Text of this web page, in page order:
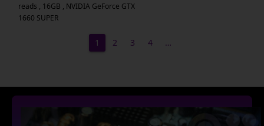
reads , 16GB , NVIDIA GeForce GTX
1660 SUPER
1 2 3 4 …